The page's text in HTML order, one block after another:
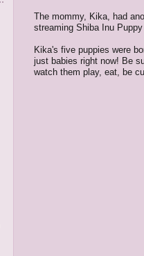
The mommy, Kika, had
streaming Shiba Inu
Kika's five puppies were
just babies right now! Be
watch them play, eat, be